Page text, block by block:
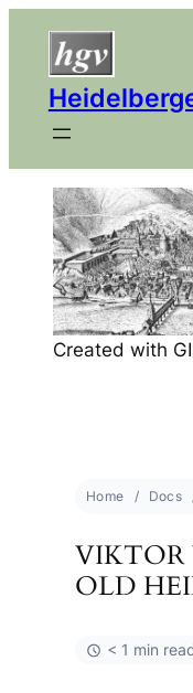
Created with
Home Docs
VIKTOR
OLD
< 1 min